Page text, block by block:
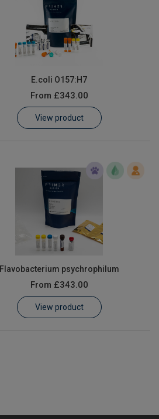
E.coli O157:H7
From £343.00
View product
Flavobacterium psychrophilum
From £343.00
View product